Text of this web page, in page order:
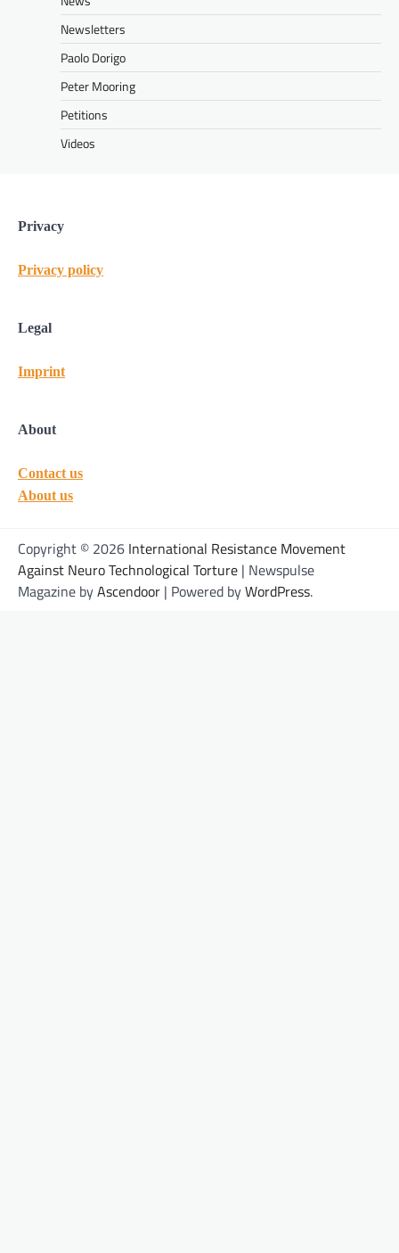
Newsletters
Paolo Dorigo
Peter Mooring
Petitions
Videos
Privacy
Privacy policy
Legal
Imprint
About
Contact us
About us
Copyright © 2026 International Resistance Movement
Against Neuro Technological Torture | Newspulse
Magazine byAscendoor | Powered byWordPress.